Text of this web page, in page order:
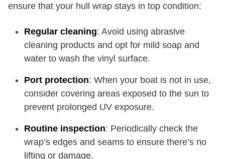
ensure that your hull wrap stays in top condition:
Regular cleaning: Avoid using abrasive
cleaning products and opt for mild soap and
water to wash the vinyl surface.
Port protection: When your boat is not in use,
consider covering areas exposed to the sun to
prevent prolonged UV exposure.
Routine inspection: Periodically check the
wrap’s edges and seams to ensure there’s no
lifting or damage.